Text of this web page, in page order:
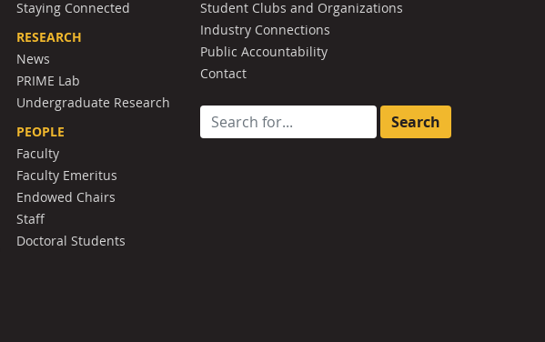
Staying Connected
RESEARCH
News
PRIME Lab
Undergraduate Research
PEOPLE
Faculty
Faculty Emeritus
Endowed Chairs
Staff
Doctoral Students
Student Clubs and Organizations
Industry Connections
Public Accountability
Contact
Search for: